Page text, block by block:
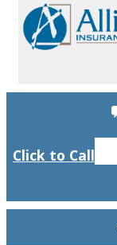
Click to Call